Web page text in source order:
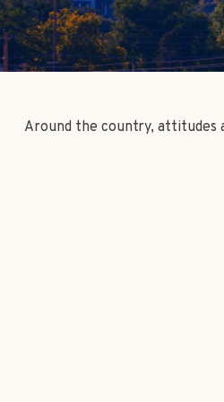
Around the country,